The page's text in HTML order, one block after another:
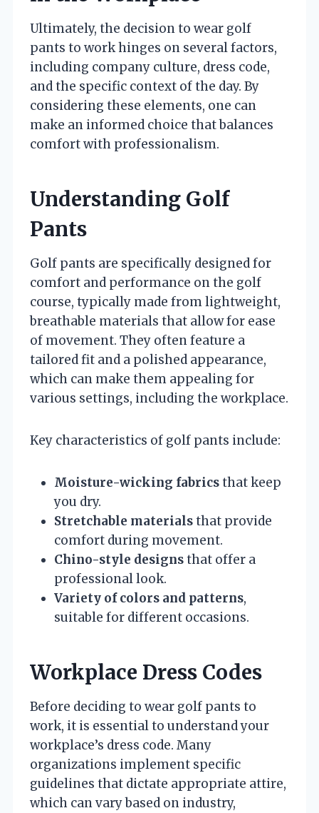
Ultimately, the decision to wear golf
pants to work hinges on several factors,
including company culture, dress code,
and the specific context of the day. By
considering these elements, one can
make an informed choice that balances
comfort with professionalism.
Understanding Golf
Pants
Golf pants are specifically designed for
comfort and performance on the golf
course, typically made from lightweight,
breathable materials that allow for ease
of movement. They often feature a
tailored fit and a polished appearance,
which can make them appealing for
various settings, including the workplace.
Key characteristics of golf pants include:
Moisture-wicking fabricsthat keep
you dry.
Stretchable materialsthat provide
comfort during movement.
Chino-style designsthat offer a
professional look.
Variety of colors and patterns,
suitable for different occasions.
Workplace Dress Codes
Before deciding to wear golf pants to
work, it is essential to understand your
workplace’s dress code. Many
organizations implement specific
guidelines that dictate appropriate attire,
which can vary based on industry,